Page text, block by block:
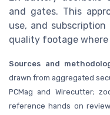
and gates. This
use, and
quality footage
Sources and
drawn from aggregated
PCMag and Wirecutter;
reference hands on